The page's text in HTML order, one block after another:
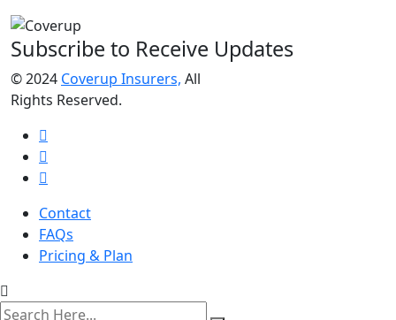
Subscribe to Receive Updates
© 2024 Coverup Insurers, All
Rights Reserved.
Contact
FAQs
Pricing & Plan
search